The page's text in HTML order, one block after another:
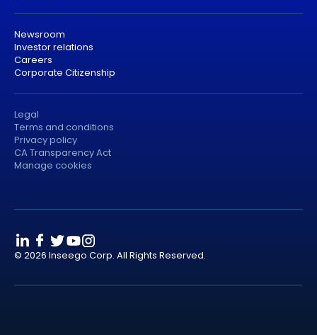
Newsroom
Investor relations
Careers
Corporate Citizenship
Legal
Terms and conditions
Privacy policy
CA Transparency Act
Manage cookies
© 2026 Inseego Corp. All Rights Reserved.